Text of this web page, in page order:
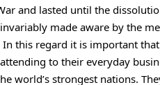
and lasted until the
made aware by the
this regard it is important
to their everyday
world’s strongest nations.